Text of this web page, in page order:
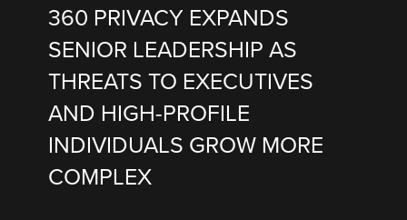
360 PRIVACY EXPANDS
SENIOR LEADERSHIP AS
THREATS TO EXECUTIVES
AND HIGH-PROFILE
INDIVIDUALS GROW MORE
COMPLEX